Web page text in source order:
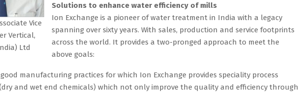
Vice
Vertical,
Ltd
Solutions to enhance water efficiency of mills
Ion Exchange is a pioneer of water treatment in India with a legacy
spanning over sixty years. With sales, production and service footprints
across the world. It provides a two-pronged approach to meet the
above goals:
manufacturing practices for which Ion Exchange provides speciality process
and wet end chemicals) which not only improve the quality and efficiency through